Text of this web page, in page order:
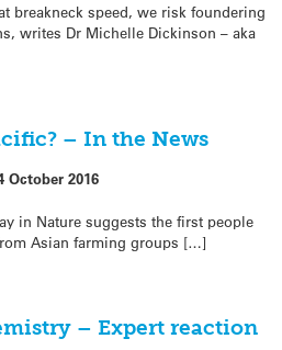
breakneck speed, we risk foundering
writes Dr Michelle Dickinson – aka
– In the News
October 2016
in Nature suggests the first people
Asian farming groups […]
– Expert reaction